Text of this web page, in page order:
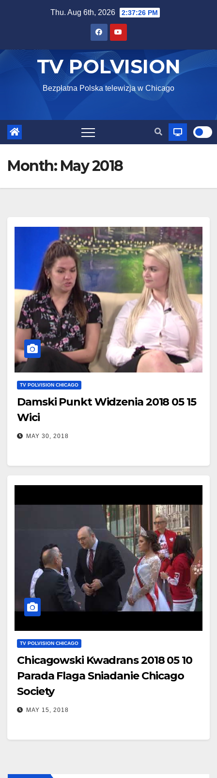
Thu. Aug 6th, 2026 2:37:27 PM
TV POLVISION
Bezpłatna Polska telewizja w Chicago
Month: May 2018
TV POLVISION CHICAGO
Damski Punkt Widzenia 2018 05 15
Wici
MAY 30, 2018
TV POLVISION CHICAGO
Chicagowski Kwadrans 2018 05 10
Parada Flaga Sniadanie Chicago
Society
MAY 15, 2018